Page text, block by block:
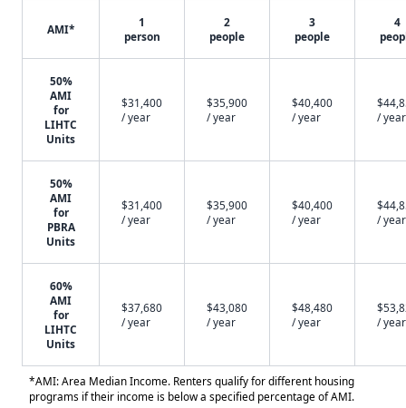
AMI*
1
person
2
people
3
people
4
50%
AMI
for
LIHTC
Units
$31,400
/ year
$35,900
/ year
$40,400
/ year
/ year
50%
AMI
for
PBRA
Units
$31,400
/ year
$35,900
/ year
$40,400
/ year
/ year
60%
AMI
for
LIHTC
Units
$37,680
/ year
$43,080
/ year
$48,480
/ year
/ year
*AMI: Area Median Income. Renters qualify for different housing
programs if their income is below a specified percentage of AMI.